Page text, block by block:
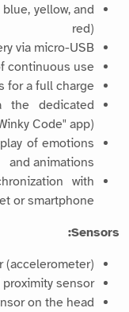
yellow, and
red)
via micro-USB
continuous use
for a full charge
the dedicated
Code" app)
of emotions
and animations
with
or smartphone
Sensors:
(accelerometer)
sensor
on the head